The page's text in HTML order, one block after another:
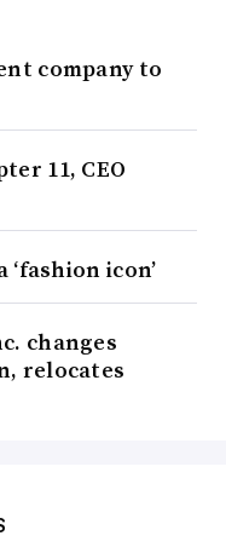
company to
11, CEO
icon’
changes
relocates